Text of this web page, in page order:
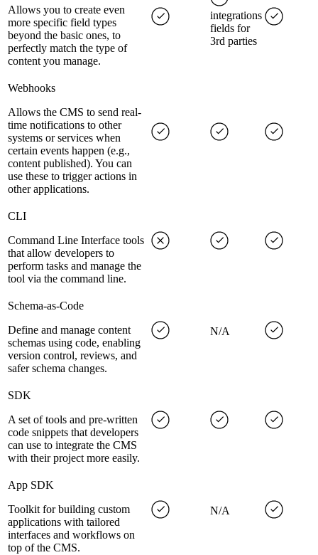
Allows you to create even
more specific field types
beyond the basic ones, to
perfectly match the type of
content you manage.
integrations
fields for
3rd parties
Webhooks
Allows the CMS to send real-
time notifications to other
systems or services when
certain events happen (e.g.,
content published). You can
use these to trigger actions in
other applications.
CLI
Command Line Interface tools
that allow developers to
perform tasks and manage the
tool via the command line.
Schema-as-Code
Define and manage content
schemas using code, enabling
version control, reviews, and
safer schema changes.
N/A
SDK
A set of tools and pre-written
code snippets that developers
can use to integrate the CMS
with their project more easily.
App SDK
Toolkit for building custom
applications with tailored
interfaces and workflows on
top of the CMS.
N/A